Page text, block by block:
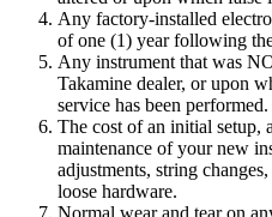
Any factory-installed
of one (1) year following
Any instrument that was
Takamine dealer, or upon
service has been performed.
The cost of an initial setup,
maintenance of your new
adjustments, string
loose hardware.
Normal wear and tear on